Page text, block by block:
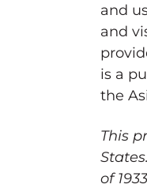
and
and
is a
the
This
States
of